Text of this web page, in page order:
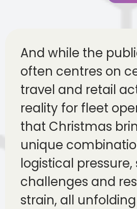
And while the
often centres on
travel and retail
reality for fleet
that Christmas
unique
logistical
challenges and
strain, all